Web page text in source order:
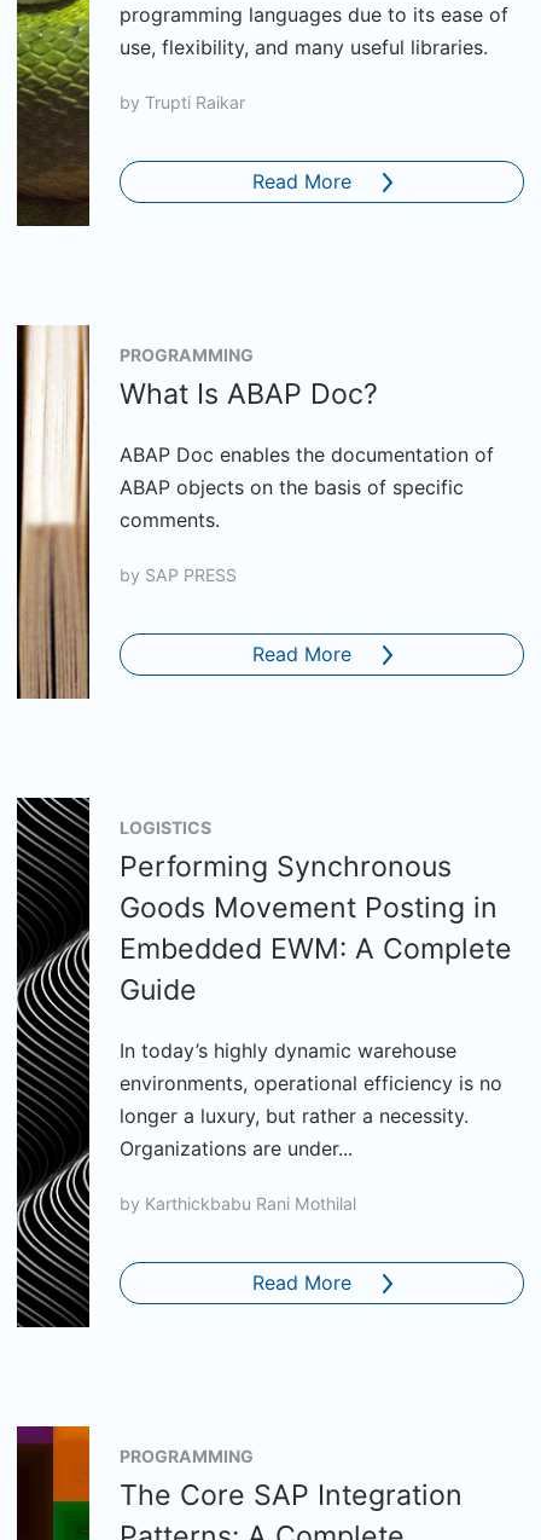
programming languages due to its ease of
use, flexibility, and many useful libraries.
by Trupti Raikar
Read More
PROGRAMMING
What Is ABAP Doc?
ABAP Doc enables the documentation of
ABAP objects on the basis of specific
comments.
by SAP PRESS
Read More
LOGISTICS
Performing Synchronous
Goods Movement Posting in
Embedded EWM: A Complete
Guide
In today’s highly dynamic warehouse
environments, operational efficiency is no
longer a luxury, but rather a necessity.
Organizations are under...
by Karthickbabu Rani Mothilal
Read More
PROGRAMMING
The Core SAP Integration